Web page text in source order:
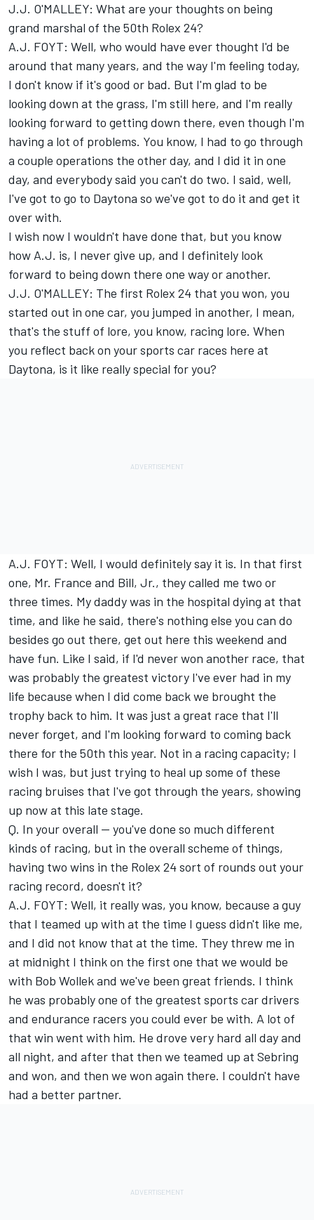
J.J. O'MALLEY: What are your thoughts on being
grand marshal of the 50th Rolex 24?
A.J. FOYT: Well, who would have ever thought I'd be
around that many years, and the way I'm feeling today,
I don't know if it's good or bad. But I'm glad to be
looking down at the grass, I'm still here, and I'm really
looking forward to getting down there, even though I'm
having a lot of problems. You know, I had to go through
a couple operations the other day, and I did it in one
day, and everybody said you can't do two. I said, well,
I've got to go to Daytona so we've got to do it and get it
over with.
I wish now I wouldn't have done that, but you know
how A.J. is, I never give up, and I definitely look
forward to being down there one way or another.
J.J. O'MALLEY: The first Rolex 24 that you won, you
started out in one car, you jumped in another, I mean,
that's the stuff of lore, you know, racing lore. When
you reflect back on your sports car races here at
Daytona, is it like really special for you?
A.J. FOYT: Well, I would definitely say it is. In that first
one, Mr. France and Bill, Jr., they called me two or
three times. My daddy was in the hospital dying at that
time, and like he said, there's nothing else you can do
besides go out there, get out here this weekend and
have fun. Like I said, if I'd never won another race, that
was probably the greatest victory I've ever had in my
life because when I did come back we brought the
trophy back to him. It was just a great race that I'll
never forget, and I'm looking forward to coming back
there for the 50th this year. Not in a racing capacity; I
wish I was, but just trying to heal up some of these
racing bruises that I've got through the years, showing
up now at this late stage.
Q. In your overall -- you've done so much different
kinds of racing, but in the overall scheme of things,
having two wins in the Rolex 24 sort of rounds out your
racing record, doesn't it?
A.J. FOYT: Well, it really was, you know, because a guy
that I teamed up with at the time I guess didn't like me,
and I did not know that at the time. They threw me in
at midnight I think on the first one that we would be
with Bob Wollek and we've been great friends. I think
he was probably one of the greatest sports car drivers
and endurance racers you could ever be with. A lot of
that win went with him. He drove very hard all day and
all night, and after that then we teamed up at Sebring
and won, and then we won again there. I couldn't have
had a better partner.